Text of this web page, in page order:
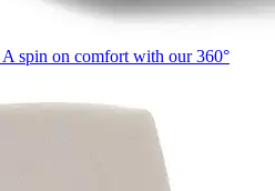
A spin on comfort with our 360°